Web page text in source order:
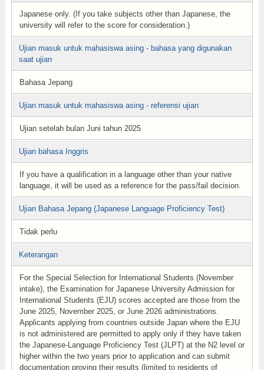
Japanese only. (If you take subjects other than Japanese, the
university will refer to the score for consideration.)
Ujian masuk untuk mahasiswa asing - bahasa yang digunakan
saat ujian
Bahasa Jepang
Ujian masuk untuk mahasiswa asing - referensi ujian
Ujian setelah bulan Juni tahun 2025
Ujian bahasa Inggris
If you have a qualification in a language other than your native
language, it will be used as a reference for the pass/fail decision.
Ujian Bahasa Jepang (Japanese Language Proficiency Test)
Tidak perlu
Keterangan
For the Special Selection for International Students (November
intake), the Examination for Japanese University Admission for
International Students (EJU) scores accepted are those from the
June 2025, November 2025, or June 2026 administrations.
Applicants applying from countries outside Japan where the EJU
is not administered are permitted to apply only if they have taken
the Japanese-Language Proficiency Test (JLPT) at the N2 level or
higher within the two years prior to application and can submit
documentation proving their results (limited to residents of